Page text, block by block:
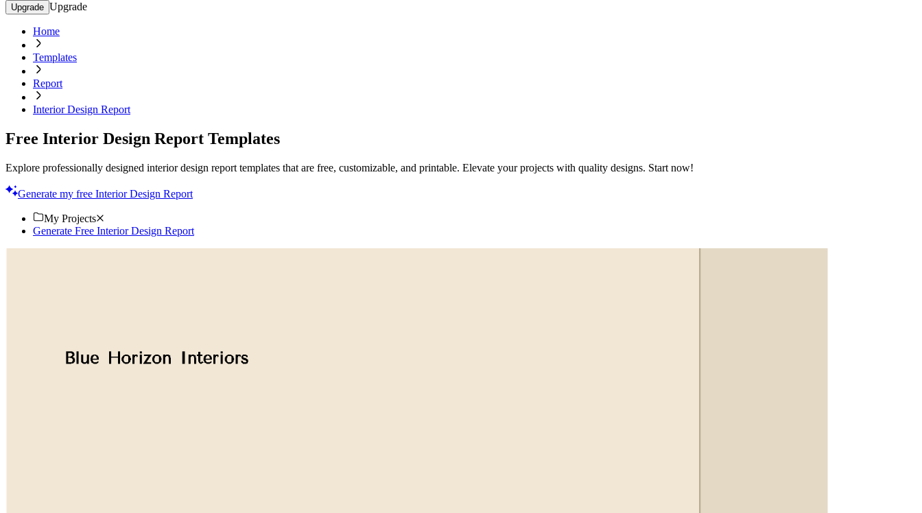
Upgrade Upgrade
Home
Templates
Report
Interior Design Report
Free Interior Design Report Templates
Explore professionally designed interior design report templates that are free, customizable, and printable. Elevate your projects with quality designs. Start now!
Generate my free Interior Design Report
My Projects
Generate Free Interior Design Report